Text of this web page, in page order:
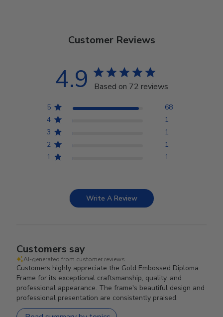
Customer Reviews
4.9 Based on 72 reviews
5
68
4
1
3
1
2
1
1
1
Write A Review
Customers say
AI-generated from customer reviews.
Customers highly appreciate the Gold Embossed Diploma
Frame for its exceptional craftsmanship, quality, and
professional appearance. The frame's beautiful design and
professional presentation are consistently praised.